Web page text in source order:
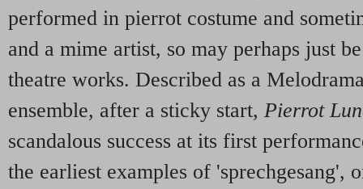
performed in pierrot costume and
and a mime artist, so may perhaps just
theatre works. Described as a
ensemble, after a sticky start, Pierrot
scandalous success at its first
the earliest examples of 'sprechgesang',